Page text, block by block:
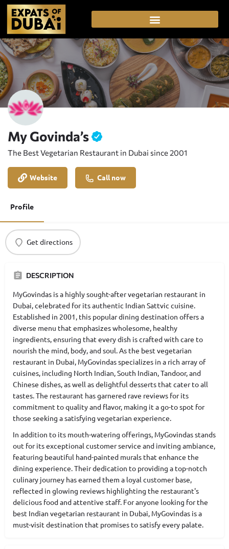
My Govinda’s
The Best Vegetarian Restaurant in Dubai since 2001
Website Call now
Profile
Get directions
DESCRIPTION
MyGovindas is a highly sought-after vegetarian restaurant in
Dubai, celebrated for its authentic Indian Sattvic cuisine.
Established in 2001, this popular dining destination offers a
diverse menu that emphasizes wholesome, healthy
ingredients, ensuring that every dish is crafted with care to
nourish the mind, body, and soul. As the best vegetarian
restaurant in Dubai, MyGovindas specializes in a rich array of
cuisines, including North Indian, South Indian, Tandoor, and
Chinese dishes, as well as delightful desserts that cater to all
tastes. The restaurant has garnered rave reviews for its
commitment to quality and flavor, making it a go-to spot for
those seeking a satisfying vegetarian experience.
In addition to its mouth-watering offerings, MyGovindas stands
out for its exceptional customer service and inviting ambiance,
featuring beautiful hand-painted murals that enhance the
dining experience. Their dedication to providing a top-notch
culinary journey has earned them a loyal customer base,
reflected in glowing reviews highlighting the restaurant's
delicious food and attentive staff. For anyone looking for the
best Indian vegetarian restaurant in Dubai, MyGovindas is a
must-visit destination that promises to satisfy every palate.